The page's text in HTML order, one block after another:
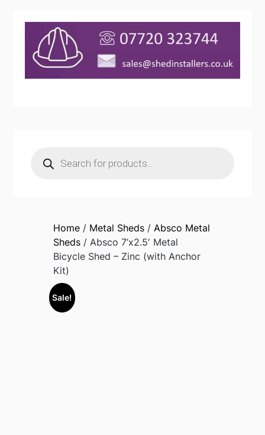
search
Home/ Metal Sheds/ Absco Metal
Sheds/ Absco 7’x2.5′ Metal
Bicycle Shed – Zinc (with Anchor
Kit)
Sale!